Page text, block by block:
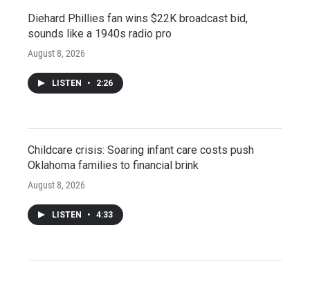
Diehard Phillies fan wins $22K broadcast bid,
sounds like a 1940s radio pro
August 8, 2026
LISTEN • 2:26
Childcare crisis: Soaring infant care costs push
Oklahoma families to financial brink
August 8, 2026
LISTEN • 4:33